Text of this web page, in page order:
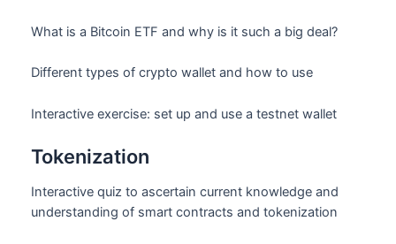
What is a Bitcoin ETF and why is it such a big deal?
Different types of crypto wallet and how to use
Interactive exercise: set up and use a testnet wallet
Tokenization
Interactive quiz to ascertain current knowledge and
understanding of smart contracts and tokenization